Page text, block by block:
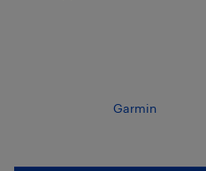
Garmin